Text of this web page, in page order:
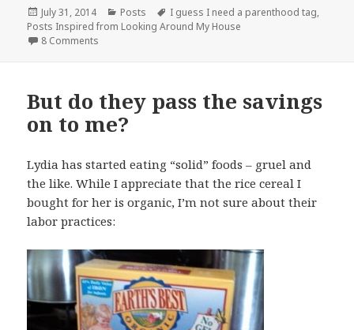
Posted
on
July 31, 2014 Categories
Posts Tags
I guess I need a parenthood tag,
Posts Inspired from Looking Around My House
8 Comments
But do they pass the savings
on to me?
Lydia has started eating “solid” foods – gruel and
the like. While I appreciate that the rice cereal I
bought for her is organic, I’m not sure about their
labor practices: